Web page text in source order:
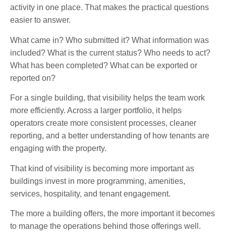
activity in one place. That makes the practical questions
easier to answer.
What came in? Who submitted it? What information was
included? What is the current status? Who needs to act?
What has been completed? What can be exported or
reported on?
For a single building, that visibility helps the team work
more efficiently. Across a larger portfolio, it helps
operators create more consistent processes, cleaner
reporting, and a better understanding of how tenants are
engaging with the property.
That kind of visibility is becoming more important as
buildings invest in more programming, amenities,
services, hospitality, and tenant engagement.
The more a building offers, the more important it becomes
to manage the operations behind those offerings well.